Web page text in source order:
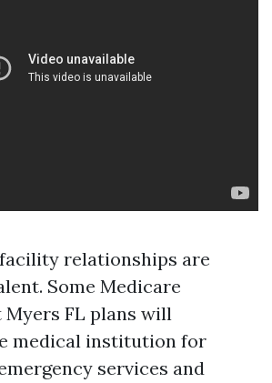
relationships are
Some Medicare
FL plans will
medical institution for
services and